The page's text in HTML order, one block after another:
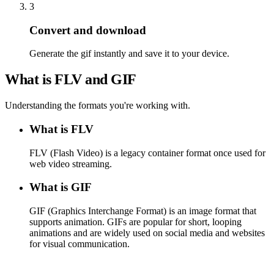
3
Convert and download
Generate the gif instantly and save it to your device.
What is FLV and GIF
Understanding the formats you're working with.
What is FLV
FLV (Flash Video) is a legacy container format once used for
web video streaming.
What is GIF
GIF (Graphics Interchange Format) is an image format that
supports animation. GIFs are popular for short, looping
animations and are widely used on social media and websites
for visual communication.